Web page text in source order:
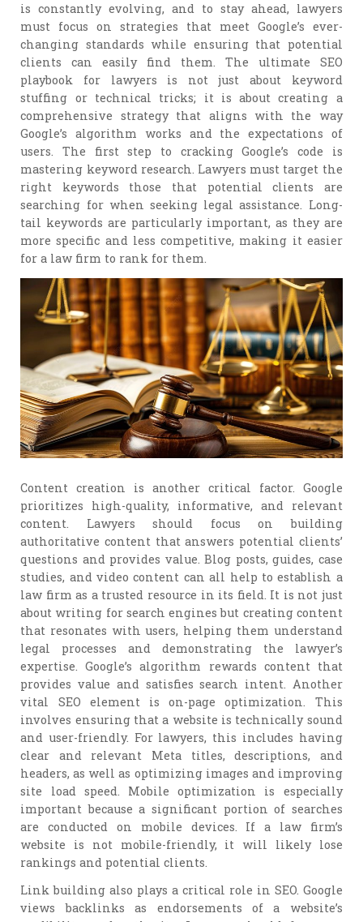
is constantly evolving, and to stay ahead, lawyers
must focus on strategies that meet Google’s ever-
changing standards while ensuring that potential
clients can easily find them. The ultimate SEO
playbook for lawyers is not just about keyword
stuffing or technical tricks; it is about creating a
comprehensive strategy that aligns with the way
Google’s algorithm works and the expectations of
users. The first step to cracking Google’s code is
mastering keyword research. Lawyers must target the
right keywords those that potential clients are
searching for when seeking legal assistance. Long-
tail keywords are particularly important, as they are
more specific and less competitive, making it easier
for a law firm to rank for them.
Content creation is another critical factor. Google
prioritizes high-quality, informative, and relevant
content. Lawyers should focus on building
authoritative content that answers potential clients’
questions and provides value. Blog posts, guides, case
studies, and video content can all help to establish a
law firm as a trusted resource in its field. It is not just
about writing for search engines but creating content
that resonates with users, helping them understand
legal processes and demonstrating the lawyer’s
expertise. Google’s algorithm rewards content that
provides value and satisfies search intent. Another
vital SEO element is on-page optimization. This
involves ensuring that a website is technically sound
and user-friendly. For lawyers, this includes having
clear and relevant Meta titles, descriptions, and
headers, as well as optimizing images and improving
site load speed. Mobile optimization is especially
important because a significant portion of searches
are conducted on mobile devices. If a law firm’s
website is not mobile-friendly, it will likely lose
rankings and potential clients.
Link building also plays a critical role in SEO. Google
views backlinks as endorsements of a website’s